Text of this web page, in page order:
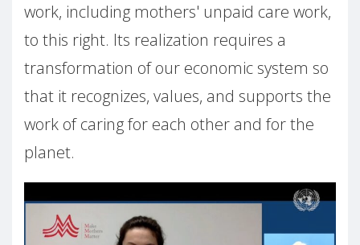
work, including mothers' unpaid care work,
to this right. Its realization requires a
transformation of our economic system so
that it recognizes, values, and supports the
work of caring for each other and for the
planet.